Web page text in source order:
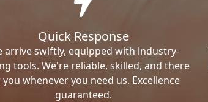
Quick Response
arrive swiftly, equipped with industry-
tools. We're reliable, skilled, and there
whenever you need us. Excellence
guaranteed.